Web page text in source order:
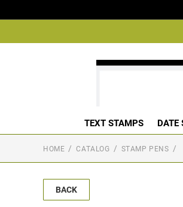
TEXT STAMPS DATE
HOME CATALOG STAMP PENS
BACK